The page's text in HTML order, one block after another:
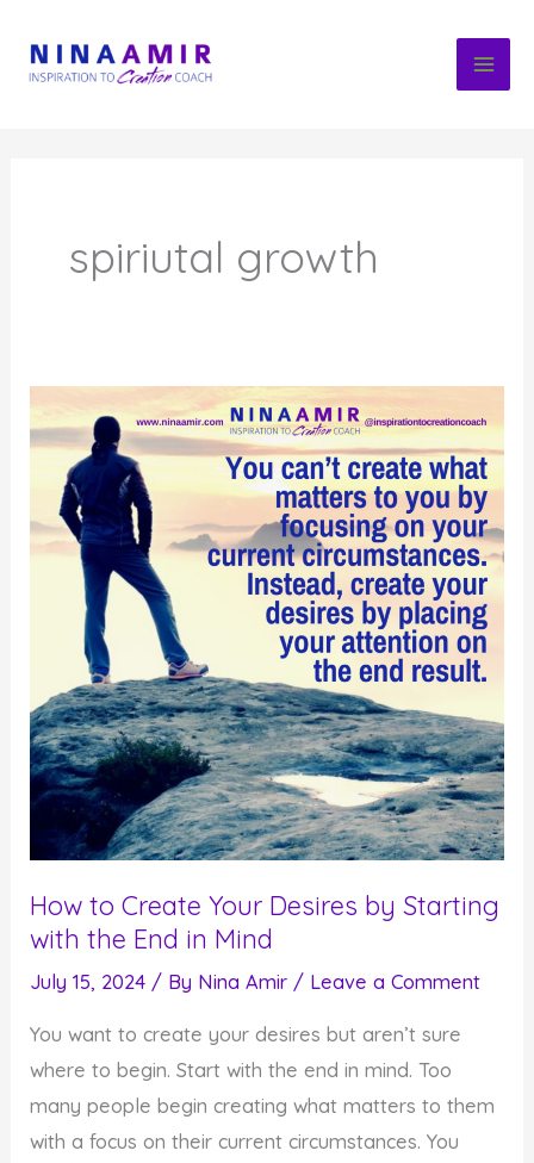
content
spiriutal growth
How to Create Your Desires by Starting
with the End in Mind
July 15, 2024 / By Nina Amir / Leave a Comment
You want to create your desires but aren’t sure
where to begin. Start with the end in mind. Too
many people begin creating what matters to them
with a focus on their current circumstances. You